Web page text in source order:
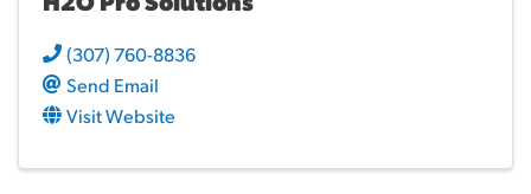
(307) 760-8836
Send Email
Visit Website